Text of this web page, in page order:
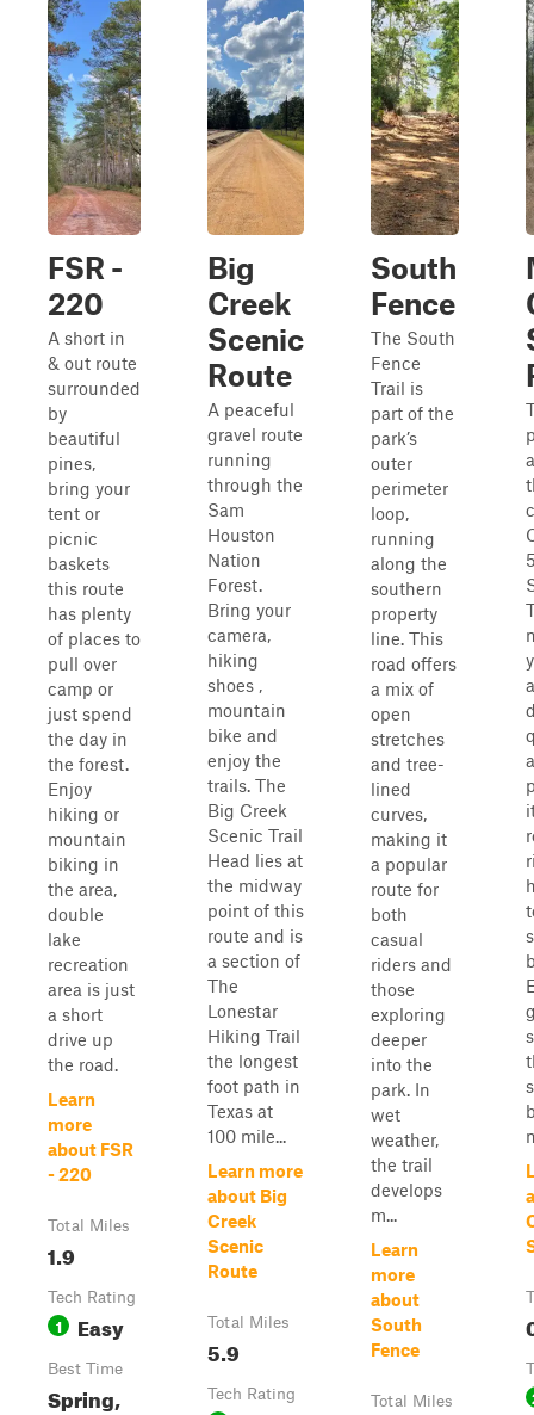
FSR -
220
A short in
& out route
surrounded
by
beautiful
pines,
bring your
tent or
picnic
baskets
this route
has plenty
of places to
pull over
camp or
just spend
the day in
the forest.
Enjoy
hiking or
mountain
biking in
the area,
double
lake
recreation
area is just
a short
drive up
the road.
Learn
more
about FSR
- 220
Total Miles
1.9
Tech Rating
1 Easy
Best Time
Spring,
Big
Creek
Scenic
Route
A peaceful
gravel route
running
through the
Sam
Houston
Nation
Forest.
Bring your
camera,
hiking
shoes ,
mountain
bike and
enjoy the
trails. The
Big Creek
Scenic Trail
Head lies at
the midway
point of this
route and is
a section of
The
Lonestar
Hiking Trail
the longest
foot path in
Texas at
100 mile...
Learn more
about Big
Creek
Scenic
Route
Total Miles
5.9
Tech Rating
South
Fence
The South
Fence
Trail is
part of the
park’s
outer
perimeter
loop,
running
along the
southern
property
line. This
road offers
a mix of
open
stretches
and tree-
lined
curves,
making it
a popular
route for
both
casual
riders and
those
exploring
deeper
into the
park. In
wet
weather,
the trail
develops
m...
Learn
more
about
South
Fence
Total Miles